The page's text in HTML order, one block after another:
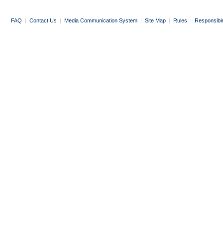
FAQ | Contact Us | Media Communication System | Site Map | Rules |